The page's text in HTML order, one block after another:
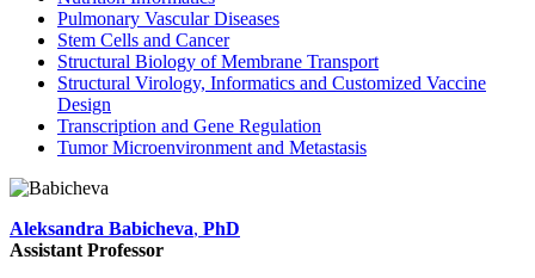
Pulmonary Vascular Diseases
Stem Cells and Cancer
Structural Biology of Membrane Transport
Structural Virology, Informatics and Customized Vaccine
Design
Transcription and Gene Regulation
Tumor Microenvironment and Metastasis
Aleksandra Babicheva, PhD
Assistant Professor